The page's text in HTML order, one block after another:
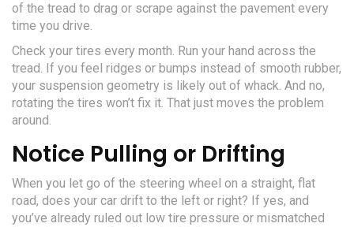
of the tread to drag or scrape against the pavement every
time you drive.
Check your tires every month. Run your hand across the
tread. If you feel ridges or bumps instead of smooth rubber,
your suspension geometry is likely out of whack. And no,
rotating the tires won’t fix it. That just moves the problem
around.
Notice Pulling or Drifting
When you let go of the steering wheel on a straight, flat
road, does your car drift to the left or right? If yes, and
you’ve already ruled out low tire pressure or mismatched